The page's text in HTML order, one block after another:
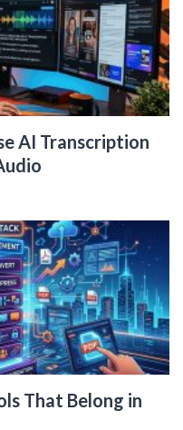
AI Transcription
That Belong in